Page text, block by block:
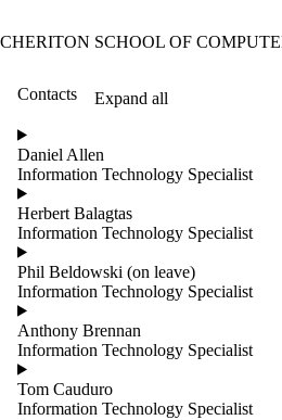
CHERITON SCHOOL OF
Contacts
Expand all
Filter
by:
Name
Limit to
contacts
where
the
name
matches:
Groups
Daniel Allen
Information Technology Specialist
Herbert Balagtas
Information Technology Specialist
Phil Beldowski (on leave)
Information Technology Specialist
Anthony Brennan
Information Technology Specialist
Tom Cauduro
Information Technology Specialist